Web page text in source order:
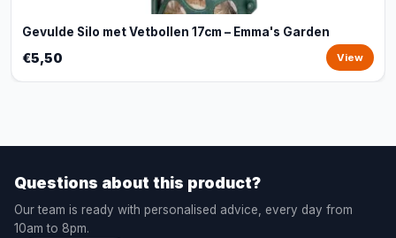
Gevulde Silo met Vetbollen 17cm – Emma's Garden
€5,50 View
Questions about this product?
Our team is ready with personalised advice, every day from
10am to 8pm.